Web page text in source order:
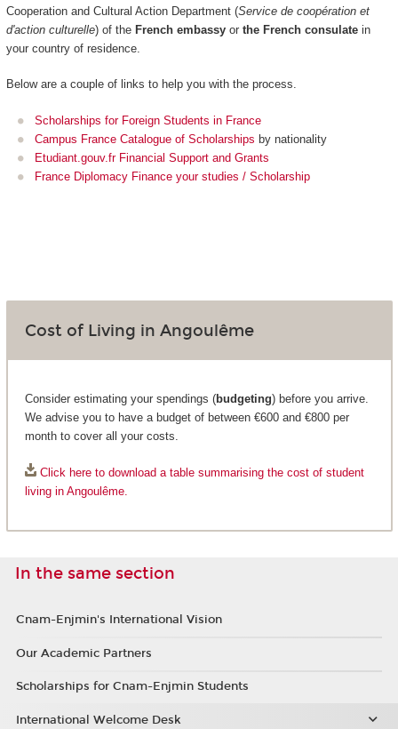
Cooperation and Cultural Action Department (Service de coopération et
d'action culturelle) of the French embassyor the French consulatein
your country of residence.
Below are a couple of links to help you with the process.
Scholarships for Foreign Students in France
Campus France Catalogue of Scholarships by nationality
Etudiant.gouv.fr Financial Support and Grants
France Diplomacy Finance your studies / Scholarship
Cost of Living in Angoulême
Consider estimating your spendings (budgeting) before you arrive.
We advise you to have a budget of between €600 and €800 per
month to cover all your costs.
Click here to download a table summarising the cost of student
living in Angoulême.
In the same section
Cnam-Enjmin's International Vision
Our Academic Partners
Scholarships for Cnam-Enjmin Students
International Welcome Desk